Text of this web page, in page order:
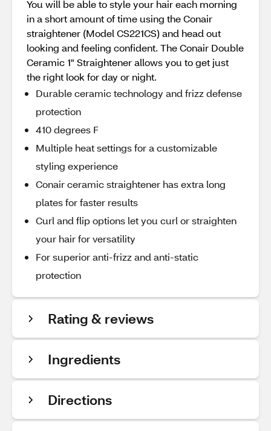
You will be able to style your hair each morning
in a short amount of time using the Conair
straightener (Model CS221CS) and head out
looking and feeling confident. The Conair Double
Ceramic 1" Straightener allows you to get just
the right look for day or night.
Durable ceramic technology and frizz defense
protection
410 degrees F
Multiple heat settings for a customizable
styling experience
Conair ceramic straightener has extra long
plates for faster results
Curl and flip options let you curl or straighten
your hair for versatility
For superior anti-frizz and anti-static
protection
Rating & reviews
Ingredients
Directions